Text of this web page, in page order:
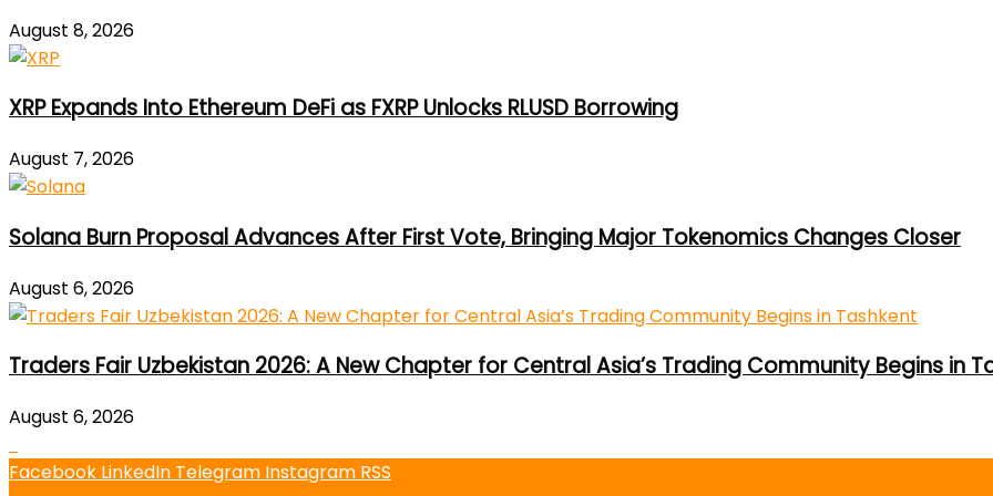
August 8, 2026
XRP Expands Into Ethereum DeFi as FXRP Unlocks RLUSD Borrowing
August 7, 2026
Solana Burn Proposal Advances After First Vote, Bringing Major Tokenomics Changes Closer
August 6, 2026
Traders Fair Uzbekistan 2026: A New Chapter for Central Asia’s Trading Community Begins in
August 6, 2026
Facebook LinkedIn Telegram Instagram RSS